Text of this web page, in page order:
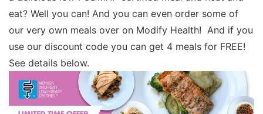
eat? Well you can! And you can even order some of
our very own meals over on Modify Health! And if you
use our discount code you can get 4 meals for FREE!
See details below.